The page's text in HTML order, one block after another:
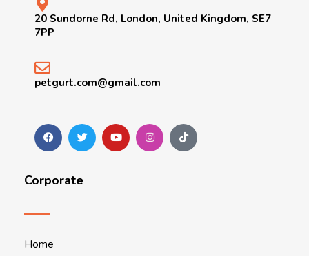
20 Sundorne Rd, London, United Kingdom, SE7
7PP
petgurt.com@gmail.com
Corporate
Home